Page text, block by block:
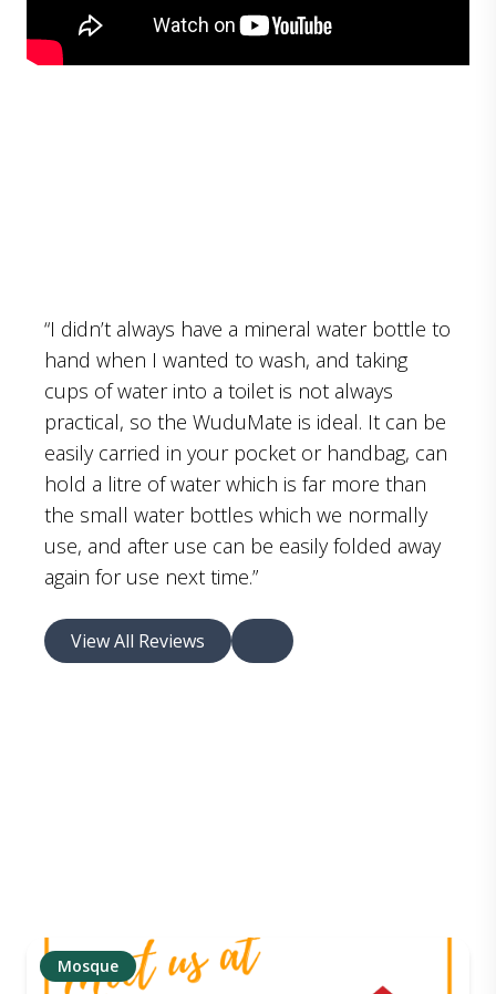
“I didn’t always have a mineral water bottle to
hand when I wanted to wash, and taking
cups of water into a toilet is not always
practical, so the WuduMate is ideal. It can be
easily carried in your pocket or handbag, can
hold a litre of water which is far more than
the small water bottles which we normally
use, and after use can be easily folded away
again for use next time.”
View All Reviews
Mosque